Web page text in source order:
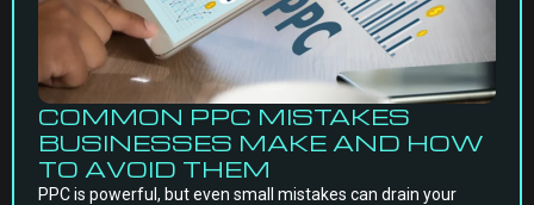
COMMON PPC MISTAKES
BUSINESSES MAKE AND HOW
TO AVOID THEM
PPC is powerful, but even small mistakes can drain your